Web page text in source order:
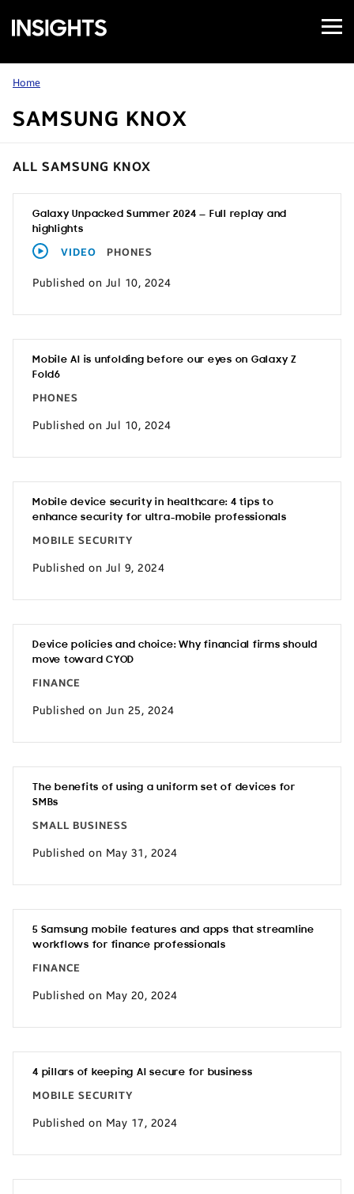
Samsung
Insights
Open
Menu
Home
SAMSUNG KNOX
ALL SAMSUNG KNOX
Galaxy Unpacked Summer 2024 — Full replay and
highlights
VIDEO PHONES
Published on Jul 10, 2024
Mobile AI is unfolding before our eyes on Galaxy Z
Fold6
PHONES
Published on Jul 10, 2024
Mobile device security in healthcare: 4 tips to
enhance security for ultra-mobile professionals
MOBILE SECURITY
Published on Jul 9, 2024
Device policies and choice: Why financial firms should
move toward CYOD
FINANCE
Published on Jun 25, 2024
The benefits of using a uniform set of devices for
SMBs
SMALL BUSINESS
Published on May 31, 2024
5 Samsung mobile features and apps that streamline
workflows for finance professionals
FINANCE
Published on May 20, 2024
4 pillars of keeping AI secure for business
MOBILE SECURITY
Published on May 17, 2024